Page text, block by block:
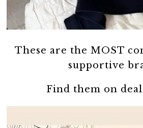
These are the MOST
supportive
Find them on deal